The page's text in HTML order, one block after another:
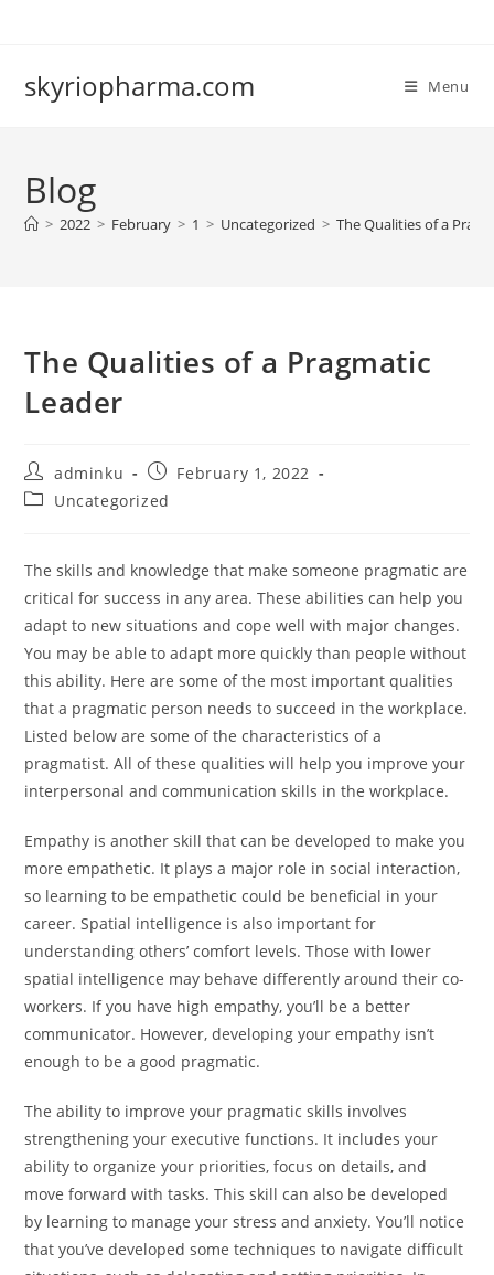
skyriopharma.com Menu
Blog
> 2022 > February > 1 > Uncategorized > The Qualities of a
The Qualities of a Pragmatic
Leader
Post
author:
adminku
Post
published:
February 1, 2022
PostUncategorized
The skills and knowledge that make someone pragmatic are
critical for success in any area. These abilities can help you
adapt to new situations and cope well with major changes.
You may be able to adapt more quickly than people without
this ability. Here are some of the most important qualities
that a pragmatic person needs to succeed in the workplace.
Listed below are some of the characteristics of a
pragmatist. All of these qualities will help you improve your
interpersonal and communication skills in the workplace.
Empathy is another skill that can be developed to make you
more empathetic. It plays a major role in social interaction,
so learning to be empathetic could be beneficial in your
career. Spatial intelligence is also important for
understanding others’ comfort levels. Those with lower
spatial intelligence may behave differently around their co-
workers. If you have high empathy, you’ll be a better
communicator. However, developing your empathy isn’t
enough to be a good pragmatic.
The ability to improve your pragmatic skills involves
strengthening your executive functions. It includes your
ability to organize your priorities, focus on details, and
move forward with tasks. This skill can also be developed
by learning to manage your stress and anxiety. You’ll notice
that you’ve developed some techniques to navigate difficult